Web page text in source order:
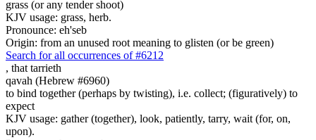
grass (or any tender shoot)
KJV usage: grass, herb.
Pronounce: eh'seb
Origin: from an unused root meaning to glisten (or be green)
Search for all occurrences of #6212
, that tarrieth
qavah (Hebrew #6960)
to bind together (perhaps by twisting), i.e. collect; (figuratively) to
expect
KJV usage: gather (together), look, patiently, tarry, wait (for, on,
upon).